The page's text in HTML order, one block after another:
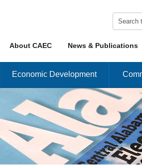
Menu
Skip to content News & Publications
About CAEC
Economic Development